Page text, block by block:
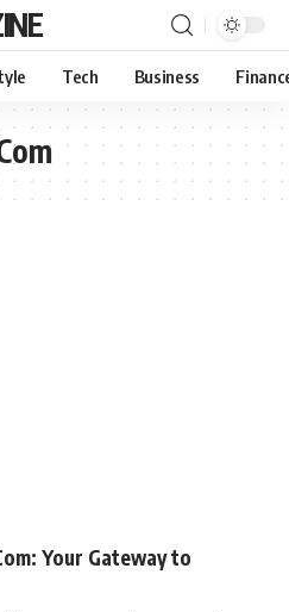
Tech Business
Your Gateway to